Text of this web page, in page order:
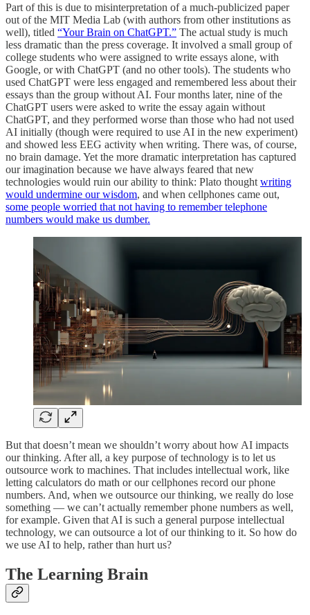
Part of this is due to misinterpretation of a much-publicized paper
out of the MIT Media Lab (with authors from other institutions as
well), titled “Your Brain on ChatGPT.” The actual study is much
less dramatic than the press coverage. It involved a small group of
college students who were assigned to write essays alone, with
Google, or with ChatGPT (and no other tools). The students who
used ChatGPT were less engaged and remembered less about their
essays than the group without AI. Four months later, nine of the
ChatGPT users were asked to write the essay again without
ChatGPT, and they performed worse than those who had not used
AI initially (though were required to use AI in the new experiment)
and showed less EEG activity when writing. There was, of course,
no brain damage. Yet the more dramatic interpretation has captured
our imagination because we have always feared that new
technologies would ruin our ability to think: Plato thought writing
would undermine our wisdom, and when cellphones came out,
some people worried that not having to remember telephone
numbers would make us dumber.
But that doesn’t mean we shouldn’t worry about how AI impacts
our thinking. After all, a key purpose of technology is to let us
outsource work to machines. That includes intellectual work, like
letting calculators do math or our cellphones record our phone
numbers. And, when we outsource our thinking, we really do lose
something — we can’t actually remember phone numbers as well,
for example. Given that AI is such a general purpose intellectual
technology, we can outsource a lot of our thinking to it. So how do
we use AI to help, rather than hurt us?
The Learning Brain